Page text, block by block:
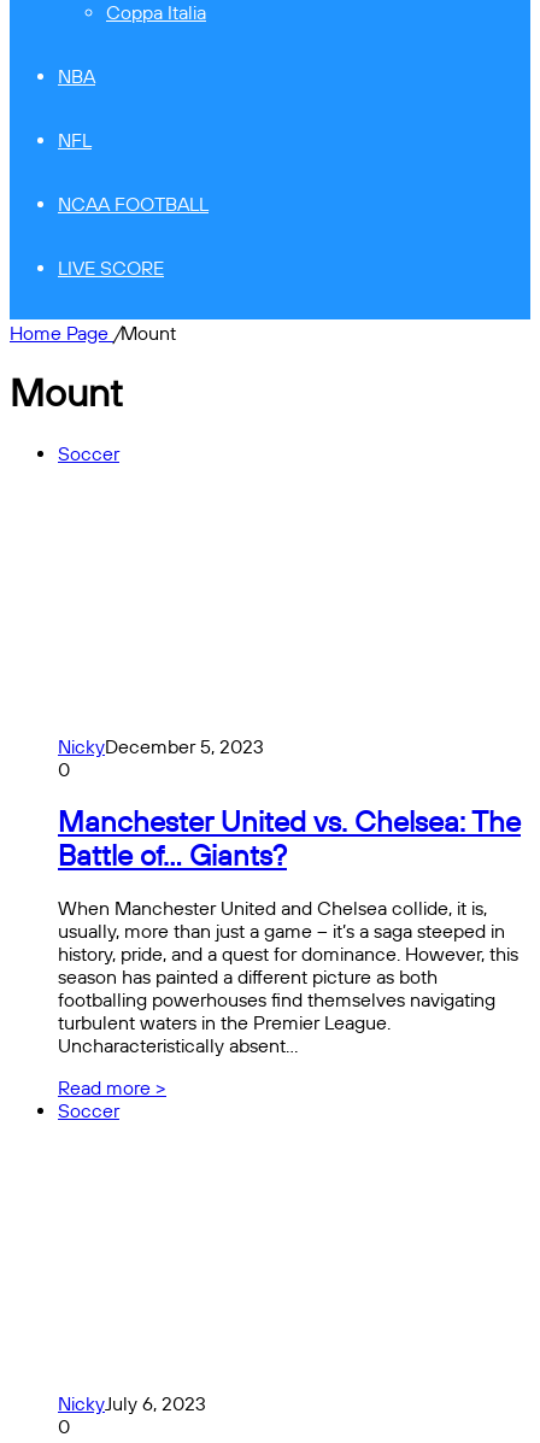
Coppa Italia
NBA
NFL
NCAA FOOTBALL
LIVE SCORE
Home Page /Mount
Mount
Soccer
NickyDecember 5, 2023
0
Manchester United vs. Chelsea: The
Battle of… Giants?
When Manchester United and Chelsea collide, it is,
usually, more than just a game – it’s a saga steeped in
history, pride, and a quest for dominance. However, this
season has painted a different picture as both
footballing powerhouses find themselves navigating
turbulent waters in the Premier League.
Uncharacteristically absent…
Read more >
Soccer
NickyJuly 6, 2023
0